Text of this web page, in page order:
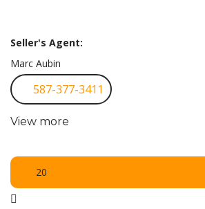
Seller's Agent:
Marc Aubin
587-377-3411
View more
20